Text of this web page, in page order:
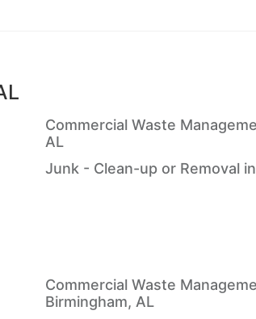
Commercial Waste
AL
Junk - Clean-up or Removal
Commercial Waste
Birmingham, AL